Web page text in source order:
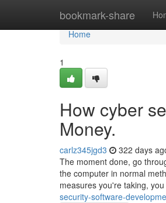
bookmark-share
Home
Home
1
How cyber
Money.
carlz345jgd3 322 days
The moment done, go
the computer in normal
measures you're taking,
security-software-